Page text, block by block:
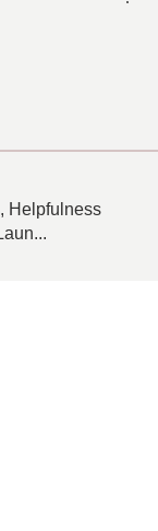
Helpfulness
...